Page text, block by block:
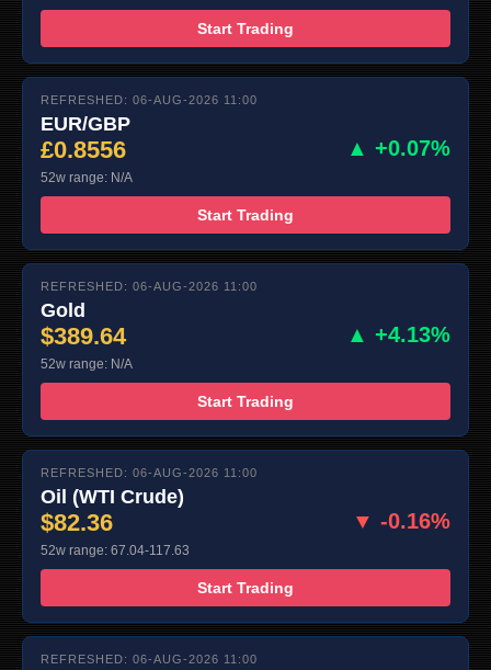
Start Trading
REFRESHED: 06-AUG-2026 11:00
EUR/GBP
£0.8556 ▲ +0.07%
52w range: N/A
Start Trading
REFRESHED: 06-AUG-2026 11:00
Gold
$389.64 ▲ +4.13%
52w range: N/A
Start Trading
REFRESHED: 06-AUG-2026 11:00
Oil (WTI Crude)
$82.36 ▼ -0.16%
52w range: 67.04-117.63
Start Trading
REFRESHED: 06-AUG-2026 11:00